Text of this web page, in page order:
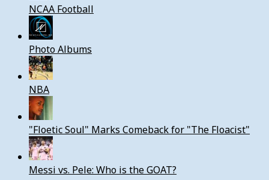
NCAA Football
Photo Albums
NBA
"Floetic Soul" Marks Comeback for "The Floacist"
Messi vs. Pele: Who is the GOAT?